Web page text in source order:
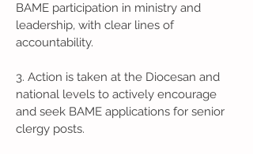
BAME participation in ministry and
leadership, with clear lines of
accountability.
3. Action is taken at the Diocesan and
national levels to actively encourage
and seek BAME applications for senior
clergy posts.